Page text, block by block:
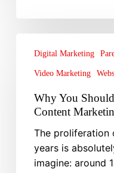
Should
Infographics
your
Content
Marketing?
Digital Marketing
Video Marketing
Why You
Content
The proliferation
years is
imagine: around